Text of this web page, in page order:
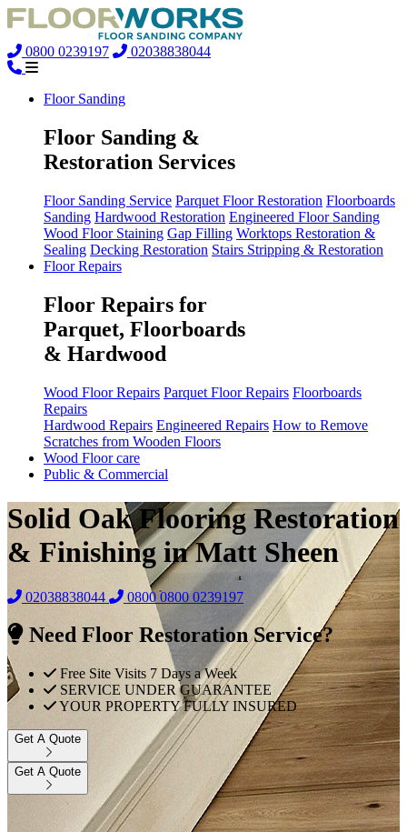
0800 0239197 02038838044
Floor Sanding
Floor Sanding &
Restoration Services
Floor Sanding Service Parquet Floor Restoration Floorboards
Sanding Hardwood Restoration Engineered Floor Sanding
Wood Floor Staining Gap Filling Worktops Restoration &
Sealing Decking Restoration Stairs Stripping & Restoration
Floor Repairs
Floor Repairs for
Parquet, Floorboards
& Hardwood
Wood Floor Repairs Parquet Floor Repairs Floorboards
Repairs
Hardwood Repairs Engineered Repairs How to Remove
Scratches from Wooden Floors
Wood Floor care
Public & Commercial
Solid Oak Flooring Restoration
& Finishing in Matt Sheen
02038838044 0800 0800 0239197
Need Floor Restoration Service?
Free Site Visits 7 Days a Week
SERVICE UNDER GUARANTEE
YOUR PROPERTY FULLY INSURED
Get A Quote
Get A Quote